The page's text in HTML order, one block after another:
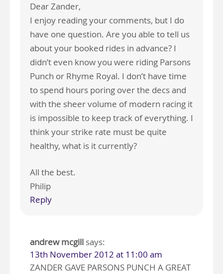
Dear Zander,
I enjoy reading your comments, but I do
have one question. Are you able to tell us
about your booked rides in advance? I
didn’t even know you were riding Parsons
Punch or Rhyme Royal. I don’t have time
to spend hours poring over the decs and
with the sheer volume of modern racing it
is impossible to keep track of everything. I
think your strike rate must be quite
healthy, what is it currently?
All the best.
Philip
Reply
andrew mcgill says:
13th November 2012 at 11:00 am
ZANDER GAVE PARSONS PUNCH A GREAT